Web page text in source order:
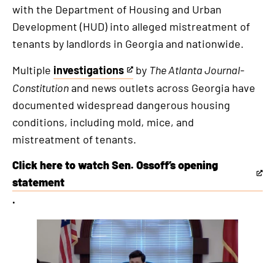
with the Department of Housing and Urban
Development (HUD) into alleged mistreatment of
tenants by landlords in Georgia and nationwide.
Multiple investigations
This
is
an
external
link
by The Atlanta Journal-
Constitutionand news outlets across Georgia have
documented widespread dangerous housing
conditions, including mold, mice, and
mistreatment of tenants.
Click here to watch Sen. Ossoff’s opening
statement
This
is.